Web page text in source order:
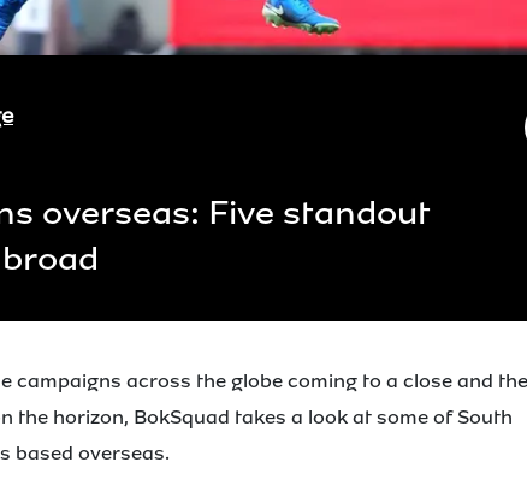
overseas: Five standout
campaigns across the globe coming to a close and the
the horizon, BokSquad takes a look at some of South
based overseas.